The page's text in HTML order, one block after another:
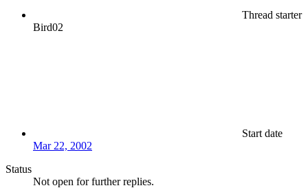
Thread starter
Bird02
Start date
Mar 22, 2002
Status
Not open for further replies.